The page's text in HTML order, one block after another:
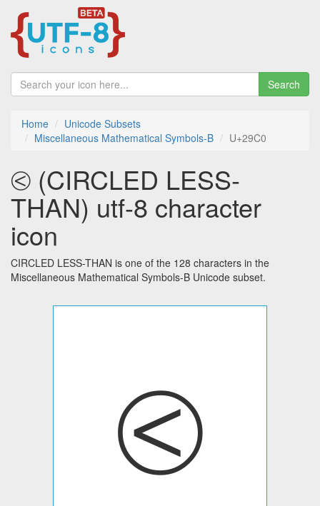
Search
Home
Unicode Subsets
Miscellaneous Mathematical Symbols-B
U+29C0
⧀ (CIRCLED LESS-
THAN) utf-8 character
icon
CIRCLED LESS-THAN is one of the 128 characters in the
Miscellaneous Mathematical Symbols-B Unicode subset.
⧀